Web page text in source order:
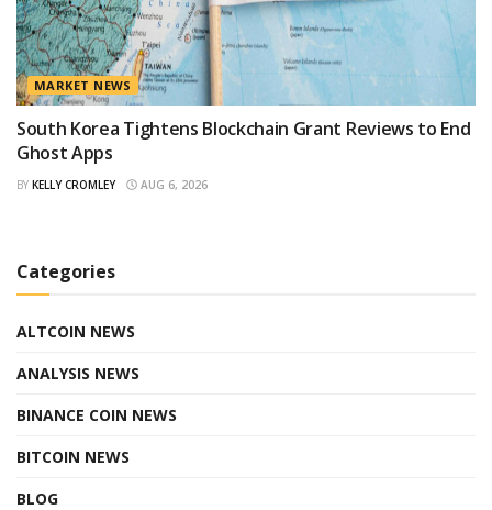
MARKET NEWS
South Korea Tightens Blockchain Grant Reviews to End
Ghost Apps
BY KELLY CROMLEY AUG 6, 2026
Categories
ALTCOIN NEWS
ANALYSIS NEWS
BINANCE COIN NEWS
BITCOIN NEWS
BLOG